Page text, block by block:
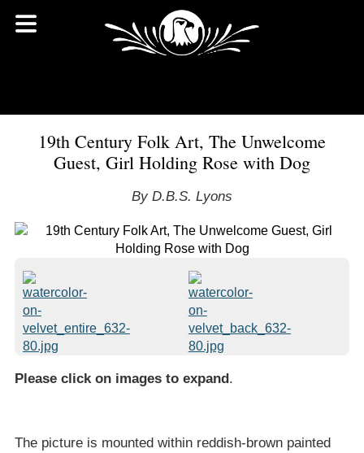
19th Century Folk Art, The Unwelcome
Guest, Girl Holding Rose with Dog
By D.B.S. Lyons
Please click on images to expand.
The picture is mounted within reddish-brown painted